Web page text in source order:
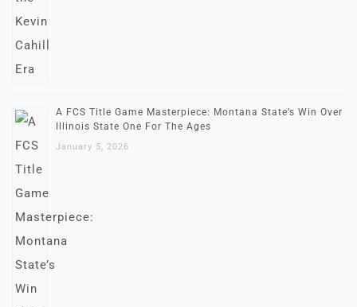
A FCS Title Game Masterpiece: Montana State’s Win Over
Illinois State One For The Ages
January 5, 2026